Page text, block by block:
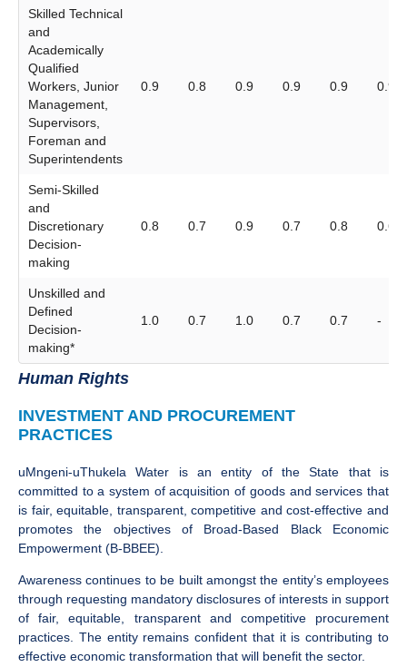
Skilled Technical
and
Academically
Qualified
Workers, Junior
Management,
Supervisors,
Foreman and
Superintendents
0.9 0.8 0.9 0.9 0.9 0.9
Semi-Skilled
and
Discretionary
Decision-
making
0.8 0.7 0.9 0.7 0.8 0.6
Unskilled and
Defined
Decision-
making*
1.0 0.7 1.0 0.7 0.7 -
Human Rights
INVESTMENT AND PROCUREMENT
PRACTICES
uMngeni-uThukela Water is an entity of the State that is
committed to a system of acquisition of goods and services that
is fair, equitable, transparent, competitive and cost-effective and
promotes the objectives of Broad-Based Black Economic
Empowerment (B-BBEE).
Awareness continues to be built amongst the entity’s employees
through requesting mandatory disclosures of interests in support
of fair, equitable, transparent and competitive procurement
practices. The entity remains confident that it is contributing to
effective economic transformation that will benefit the sector.